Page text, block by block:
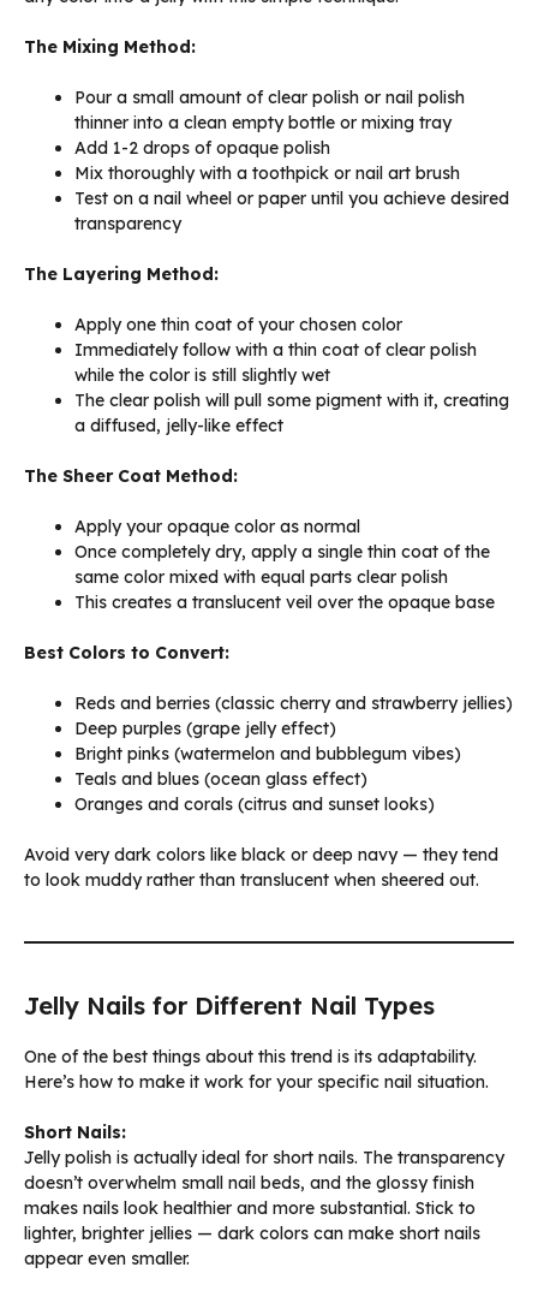
The Mixing Method:
Pour a small amount of clear polish or nail polish
thinner into a clean empty bottle or mixing tray
Add 1-2 drops of opaque polish
Mix thoroughly with a toothpick or nail art brush
Test on a nail wheel or paper until you achieve desired
transparency
The Layering Method:
Apply one thin coat of your chosen color
Immediately follow with a thin coat of clear polish
while the color is still slightly wet
The clear polish will pull some pigment with it, creating
a diffused, jelly-like effect
The Sheer Coat Method:
Apply your opaque color as normal
Once completely dry, apply a single thin coat of the
same color mixed with equal parts clear polish
This creates a translucent veil over the opaque base
Best Colors to Convert:
Reds and berries (classic cherry and strawberry jellies)
Deep purples (grape jelly effect)
Bright pinks (watermelon and bubblegum vibes)
Teals and blues (ocean glass effect)
Oranges and corals (citrus and sunset looks)
Avoid very dark colors like black or deep navy — they tend
to look muddy rather than translucent when sheered out.
Jelly Nails for Different Nail Types
One of the best things about this trend is its adaptability.
Here’s how to make it work for your specific nail situation.
Short Nails:
Jelly polish is actually ideal for short nails. The transparency
doesn’t overwhelm small nail beds, and the glossy finish
makes nails look healthier and more substantial. Stick to
lighter, brighter jellies — dark colors can make short nails
appear even smaller.